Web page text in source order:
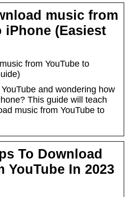
music from
iPhone (Easiest
from YouTube to
and wondering how
This guide will teach
music from YouTube to
To Download
YouTube In 2023